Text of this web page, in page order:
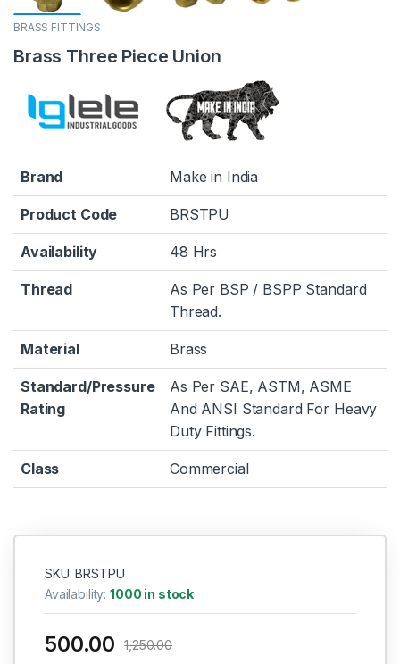
BRASS FITTINGS
Brass Three Piece Union
Brand Make in India
Product Code BRSTPU
Availability 48 Hrs
Thread
As Per BSP / BSPP Standard
Thread.
Material Brass
Standard/Pressure
Rating
As Per SAE, ASTM, ASME
And ANSI Standard For Heavy
Duty Fittings.
Class Commercial
SKU: BRSTPU
Availability:1000 in stock
500.00 1,250.00